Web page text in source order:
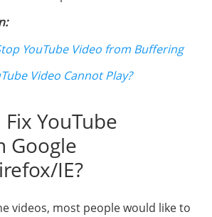
YouTube Video from Buffering
Video Cannot Play?
YouTube
Google
IE?
videos, most people would like to